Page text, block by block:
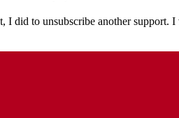
I did to unsubscribe another